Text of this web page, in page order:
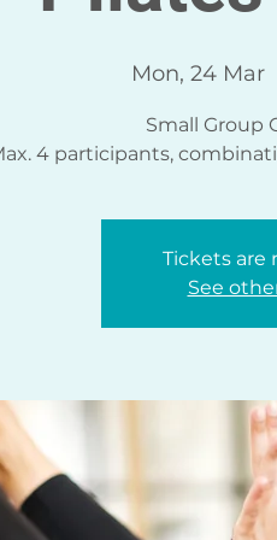
Mon, 24 Mar
Small Group
4 participants,
Tickets are
See